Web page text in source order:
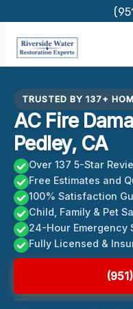
content
TRUSTED BY 137+
AC Fire
Pedley, CA
Over 137 5-Star
Free Estimates and
100% Satisfaction
Child, Family & Pet
24-Hour Emergency
Fully Licensed &